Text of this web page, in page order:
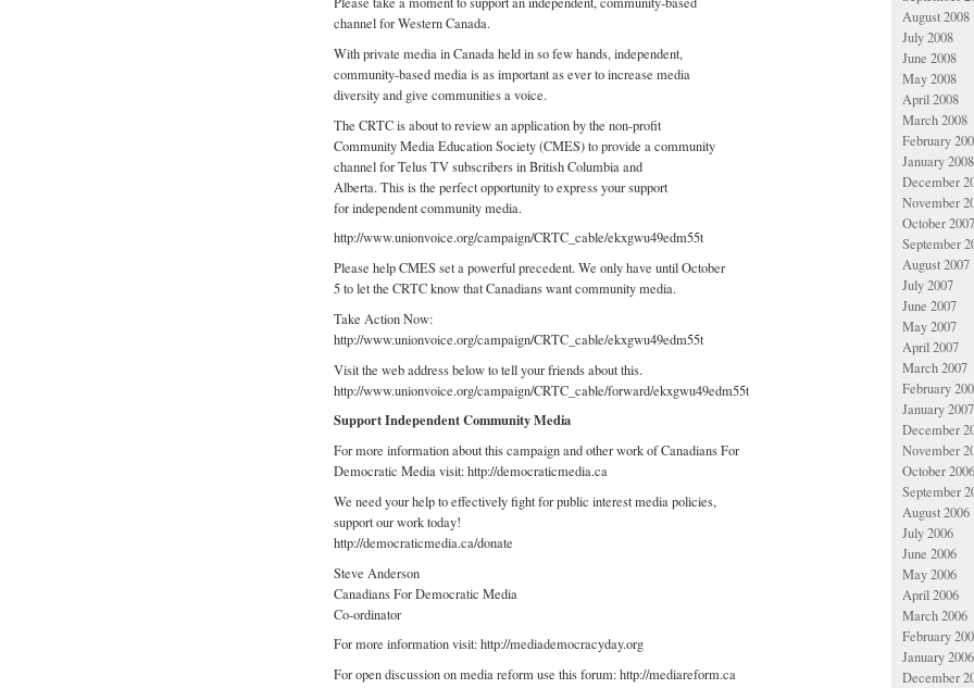
channel for Western Canada.
With private media in Canada held in so few hands, independent,
community-based media is as important as ever to increase media
diversity and give communities a voice.
The CRTC is about to review an application by the non-profit
Community Media Education Society (CMES) to provide a community
channel for Telus TV subscribers in British Columbia and
Alberta. This is the perfect opportunity to express your support
for independent community media.
http://www.unionvoice.org/campaign/CRTC_cable/ekxgwu49edm55t
Please help CMES set a powerful precedent. We only have until October
5 to let the CRTC know that Canadians want community media.
Take Action Now:
http://www.unionvoice.org/campaign/CRTC_cable/ekxgwu49edm55t
Visit the web address below to tell your friends about this.
http://www.unionvoice.org/campaign/CRTC_cable/forward/ekxgwu49edm55t
Support Independent Community Media
For more information about this campaign and other work of Canadians For
Democratic Media visit: http://democraticmedia.ca
We need your help to effectively fight for public interest media policies,
support our work today!
http://democraticmedia.ca/donate
Steve Anderson
Canadians For Democratic Media
Co-ordinator
For more information visit: http://mediademocracyday.org
For open discussion on media reform use this forum: http://mediareform.ca
August 2008
July 2008
June 2008
May 2008
April 2008
March 2008
February
January 2008
December
November
October 2007
September
August 2007
July 2007
June 2007
May 2007
April 2007
March 2007
February
January 2007
December
November
October 2006
September
August 2006
July 2006
June 2006
May 2006
April 2006
March 2006
February
January 2006
December